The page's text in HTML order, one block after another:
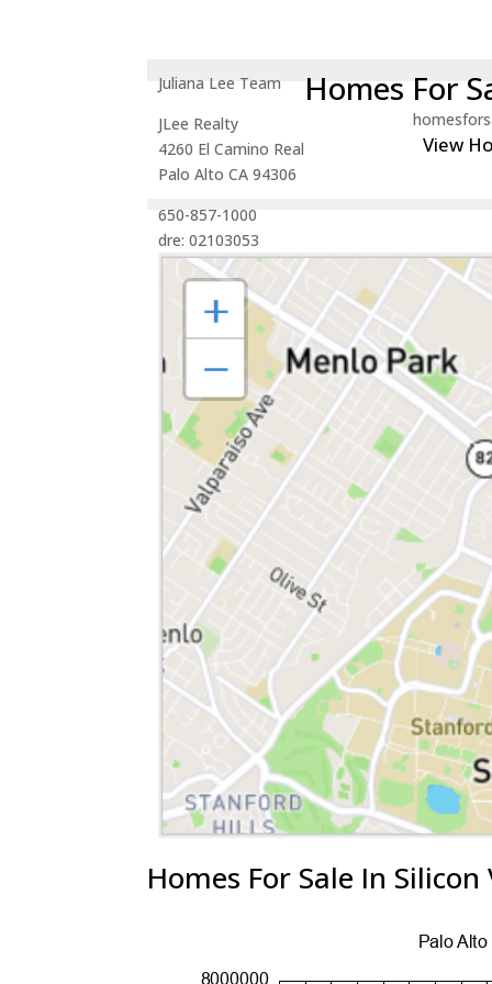
Juliana Lee Team
JLee Realty
4260 El Camino Real
Palo Alto CA 94306
650-857-1000
dre: 02103053
Homes For
View
Homes For Sale In